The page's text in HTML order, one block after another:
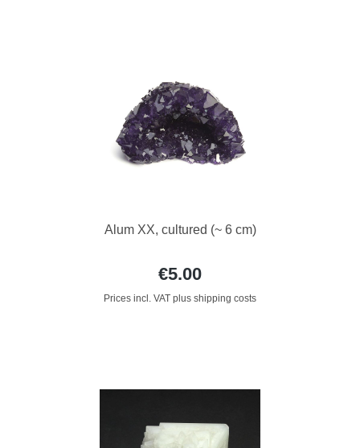
Alum XX, cultured (~ 6 cm)
€5.00
Prices incl. VAT plus shipping costs